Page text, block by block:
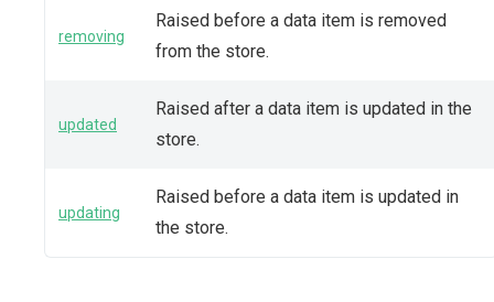
removing
Raised before a data item is removed
from the store.
updated
Raised after a data item is updated in the
store.
updating
Raised before a data item is updated in
the store.